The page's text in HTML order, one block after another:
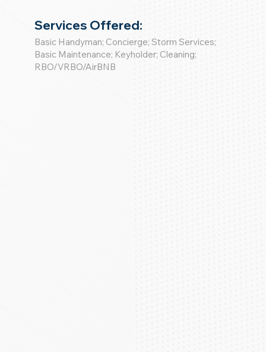
Services Offered:
Basic Handyman; Concierge; Storm Services;
Basic Maintenance; Keyholder; Cleaning;
RBO/VRBO/AirBNB